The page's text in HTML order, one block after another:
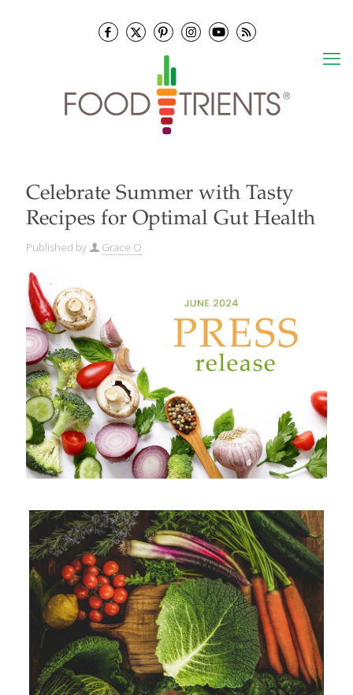
Celebrate Summer with Tasty
Recipes for Optimal Gut Health
Published by Grace O